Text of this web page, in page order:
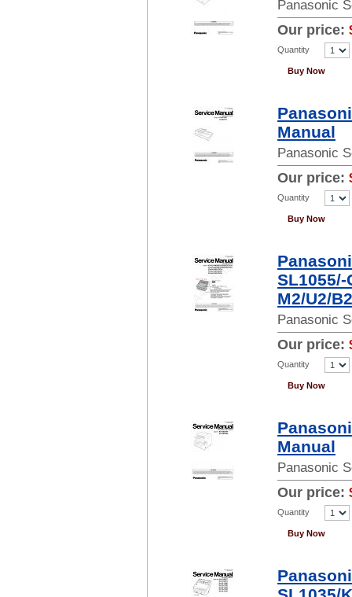
Panasonic
Our price:
Quantity
Buy Now
Manual
Panasonic
Our price:
Quantity
Buy Now
SL1055/-
M2/U2/
Panasonic
Our price:
Quantity
Buy Now
Manual
Panasonic
Our price:
Quantity
Buy Now